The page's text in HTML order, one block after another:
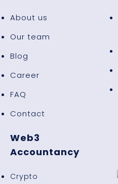
About us
Our team
Blog
Career
FAQ
Contact
Web3
Accountancy
Crypto